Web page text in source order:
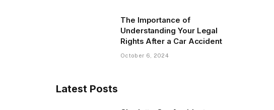
The Importance of
Understanding Your Legal
Rights After a Car Accident
October 6, 2024
Latest Posts